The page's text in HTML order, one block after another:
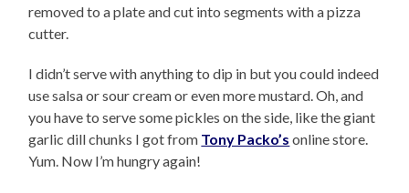
removed to a plate and cut into segments with a pizza
cutter.
I didn’t serve with anything to dip in but you could indeed
use salsa or sour cream or even more mustard. Oh, and
you have to serve some pickles on the side, like the giant
garlic dill chunks I got from Tony Packo’s online store.
Yum. Now I’m hungry again!